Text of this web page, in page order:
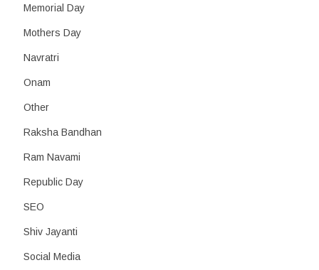
Memorial Day
Mothers Day
Navratri
Onam
Other
Raksha Bandhan
Ram Navami
Republic Day
SEO
Shiv Jayanti
Social Media